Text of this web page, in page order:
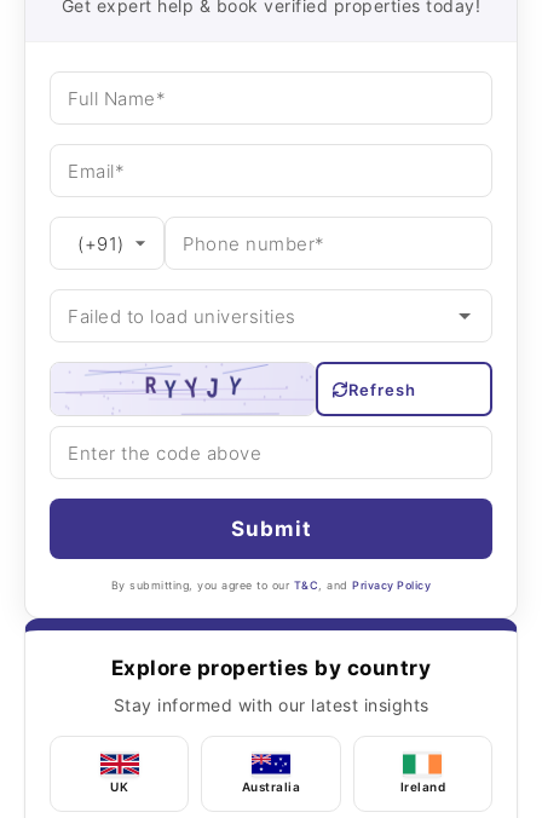
Get expert help & book verified properties today!
Refresh
Submit
By submitting, you agree to our T&C , andPrivacy Policy
Explore properties by country
Stay informed with our latest insights
UK Australia Ireland